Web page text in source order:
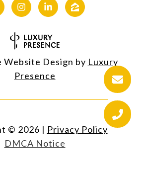
Website Design by Luxury
Presence
© 2026 | Privacy Policy
DMCA Notice